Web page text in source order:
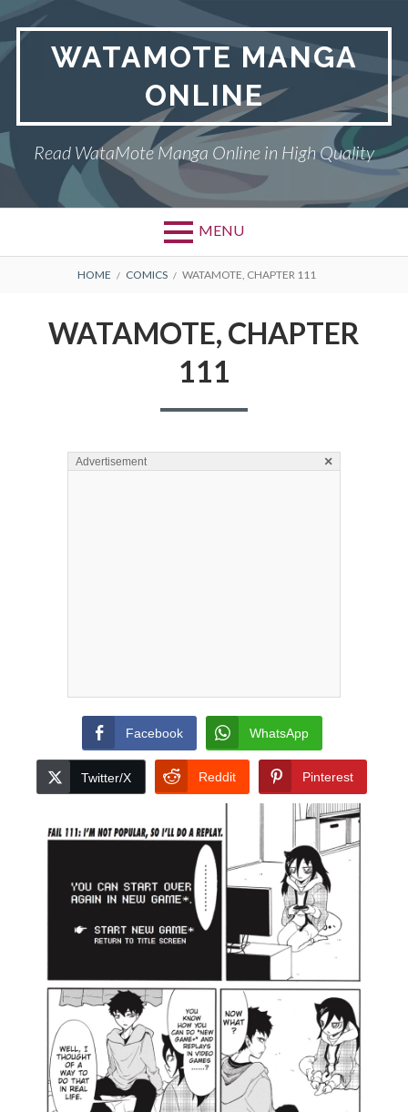
Skip
content
WATAMOTE MANGA
ONLINE
Read WataMote Manga Online in High Quality
MENU
BREADCRUMBS
HOME COMICS WATAMOTE, CHAPTER 111
WATAMOTE, CHAPTER
111
Advertisement ×
Facebook WhatsApp
Twitter/X Reddit Pinterest